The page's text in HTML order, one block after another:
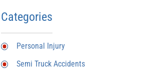
Categories
Personal Injury
Semi Truck Accidents